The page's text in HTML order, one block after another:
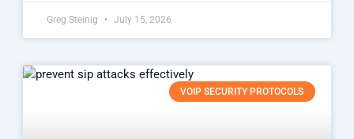
Greg Steinig July 15, 2026
VOIP SECURITY PROTOCOLS